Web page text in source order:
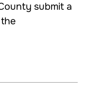
submit a